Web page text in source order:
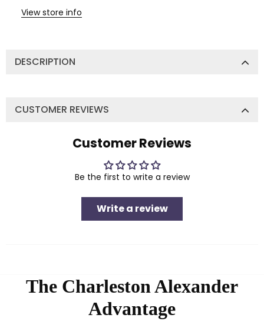
View store info
DESCRIPTION
CUSTOMER REVIEWS
Customer Reviews
Be the first to write a review
Write a review
The Charleston Alexander
Advantage